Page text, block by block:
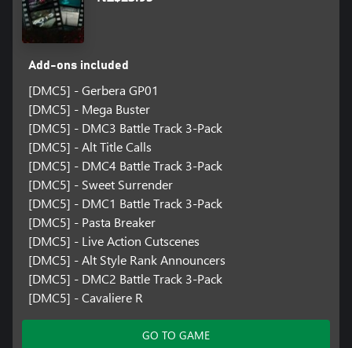
Add-ons included
[DMC5] - Gerbera GP01
[DMC5] - Mega Buster
[DMC5] - DMC3 Battle Track 3-Pack
[DMC5] - Alt Title Calls
[DMC5] - DMC4 Battle Track 3-Pack
[DMC5] - Sweet Surrender
[DMC5] - DMC1 Battle Track 3-Pack
[DMC5] - Pasta Breaker
[DMC5] - Live Action Cutscenes
[DMC5] - Alt Style Rank Announcers
[DMC5] - DMC2 Battle Track 3-Pack
[DMC5] - Cavaliere R
GO TO GAME